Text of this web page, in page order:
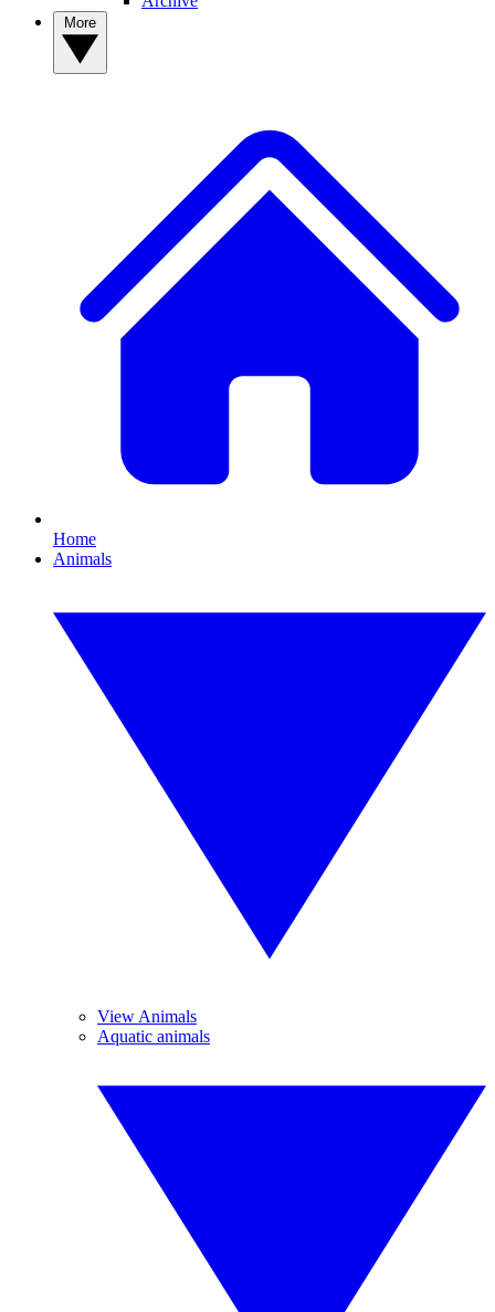
Home
Animals
View Animals
Aquatic animals